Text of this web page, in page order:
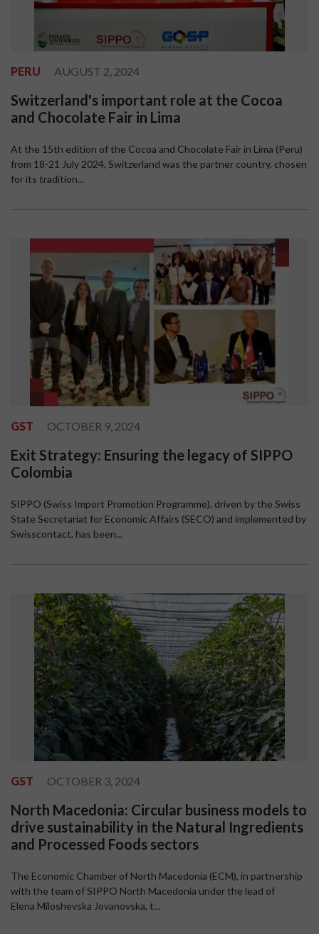
PERU AUGUST 2, 2024
Switzerland's important role at the Cocoa
and Chocolate Fair in Lima
At the 15th edition of the Cocoa and Chocolate Fair in Lima (Peru)
from 18-21 July 2024, Switzerland was the partner country, chosen
for its tradition...
GST OCTOBER 9, 2024
Exit Strategy: Ensuring the legacy of SIPPO
Colombia
SIPPO (Swiss Import Promotion Programme), driven by the Swiss
State Secretariat for Economic Affairs (SECO) and implemented by
Swisscontact, has been...
GST OCTOBER 3, 2024
North Macedonia: Circular business models to
drive sustainability in the Natural Ingredients
and Processed Foods sectors
The Economic Chamber of North Macedonia (ECM), in partnership
with the team of SIPPO North Macedonia under the lead of
Elena Miloshevska Jovanovska, t...